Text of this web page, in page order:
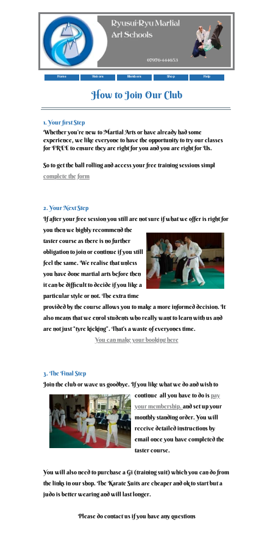
Home Visitors Members Shop Help
How to Join Our Club
‍1. Your first Step
‍Whether you’re new to Martial Arts or have already had some
experience, we like everyone to have the opportunity to try our classes
for FREE to ensure they are right for you and you are right for Us.
‍So to get the ball rolling and access your free training sessions simpl
complete the form
‍2. Your Next Step
‍If after your free session you still are not sure if what we offer is right for
you then we highly recommend the
taster course as there is no further
obligation to join or continue if you still
feel the same. We realise that unless
you have done martial arts before then
it can be difficult to decide if you like a
particular style or not. The extra time
provided by the course allows you to make a more informed decision. It
also means that we enrol students who really want to learn with us and
are not just "tyre kicking”. That’s a waste of everyones time.
‍You can make your booking here
‍3. The Final Step
‍Join the club or wave us goodbye. If you like what we do and wish to
continue all you have to do ispay
your membership. and set up your
monthly standing order. You will
receive detailed instructions by
email once you have completed the
taster course.
‍You will also need to purchase a Gi (training suit) which you can do from
the links in our shop. The Karate Suits are cheaper and ok to start but a
judo is better wearing and will last longer.
‍Please do contact us if you have any questions